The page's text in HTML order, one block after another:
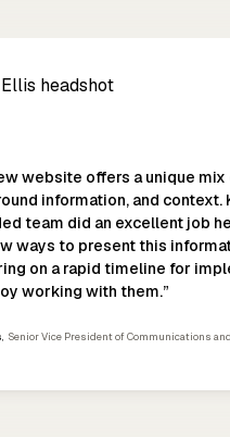
website offers a unique
information, and context.
team did an excellent job
ways to present this
on a rapid timeline for
working with them.”
, Senior Vice President of Communications